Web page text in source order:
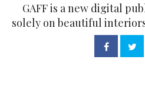
GAFF is a new digital
solely on beautiful